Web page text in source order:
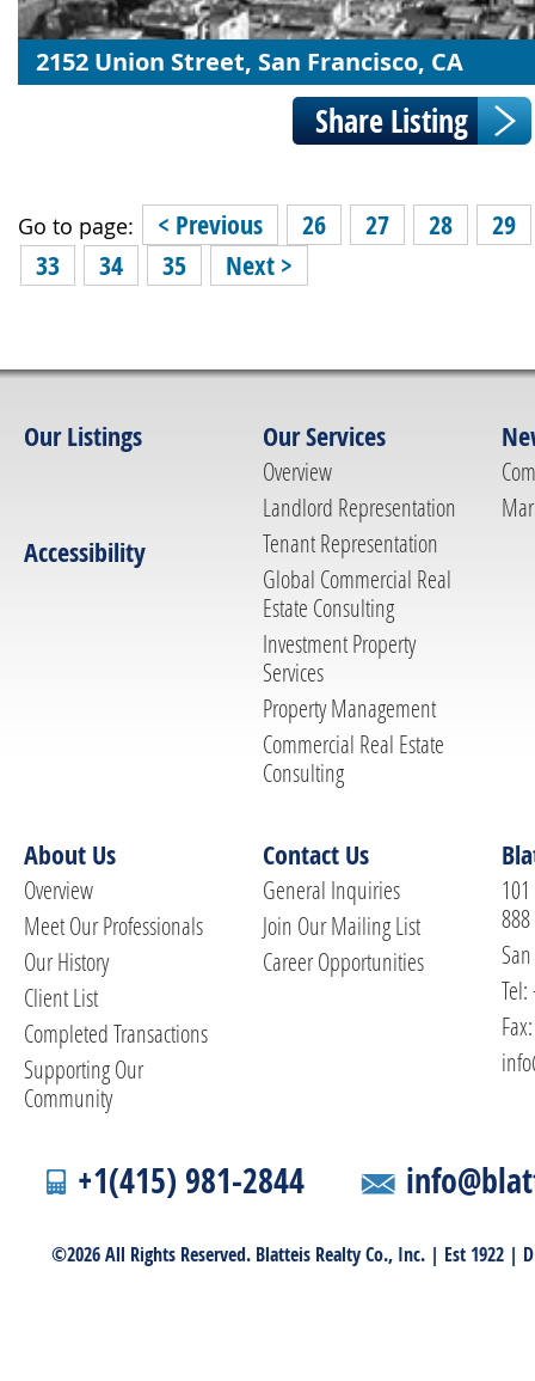
2152 Union Street, San Francisco, CA
Go to page: < Previous 26 27 28
29
33
34 35 Next >
Our Listings
Accessibility
Our Services
Overview
Landlord Representation
Tenant Representation
Global Commercial Real
Estate Consulting
Investment Property
Services
Property Management
Commercial Real Estate
Consulting
About Us
Overview
Meet Our Professionals
Our History
Client List
Completed Transactions
Supporting Our
Community
Contact Us
General Inquiries
Join Our Mailing List
Career Opportunities
888
+1(415) 981-2844
©2026 All Rights Reserved. Blatteis Realty Co., Inc. | Est 1922 |